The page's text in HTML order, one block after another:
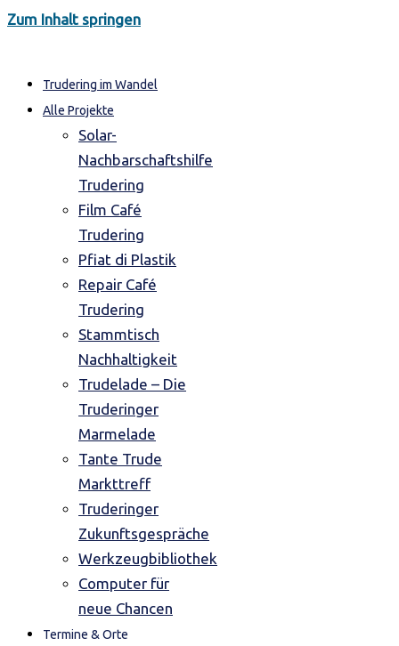
Zum Inhalt springen
Trudering im Wandel
Alle Projekte
Solar-
Nachbarschaftshilfe
Trudering
Film Café
Trudering
Pfiat di Plastik
Repair Café
Trudering
Stammtisch
Nachhaltigkeit
Trudelade – Die
Truderinger
Marmelade
Tante Trude
Markttreff
Truderinger
Zukunftsgespräche
Werkzeugbibliothek
Computer für
neue Chancen
Termine & Orte